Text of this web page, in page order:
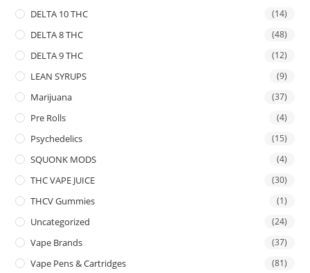
DELTA 10 THC (14)
DELTA 8 THC (48)
DELTA 9 THC (12)
LEAN SYRUPS (9)
Marijuana (37)
Pre Rolls (4)
Psychedelics (15)
SQUONK MODS (4)
THC VAPE JUICE (30)
THCV Gummies (1)
Uncategorized (24)
Vape Brands (37)
Vape Pens & Cartridges (81)